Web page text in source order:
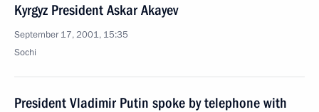
Kyrgyz President Askar Akayev
September 17, 2001, 15:35
Sochi
President Vladimir Putin spoke by telephone with